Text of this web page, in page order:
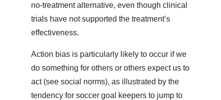
no-treatment alternative, even though clinical
trials have not supported the treatment’s
effectiveness.
Action bias is particularly likely to occur if we
do something for others or others expect us to
act (see social norms), as illustrated by the
tendency for soccer goal keepers to jump to